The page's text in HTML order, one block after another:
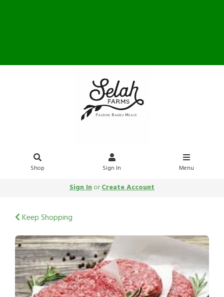
Shop Sign In Menu
Sign InorCreate Account
Keep Shopping